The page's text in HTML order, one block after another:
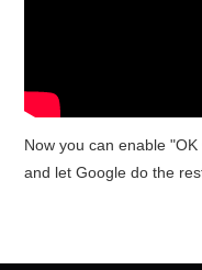
Now you can enable
and let Google do the